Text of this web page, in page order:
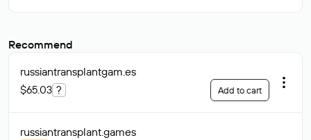
Recommend
russiantransplantgam.es
$65.03 ? Add to cart
russiantransplant.games